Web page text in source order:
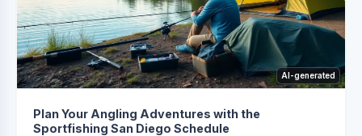
AI-generated
Plan Your Angling Adventures with the
Sportfishing San Diego Schedule